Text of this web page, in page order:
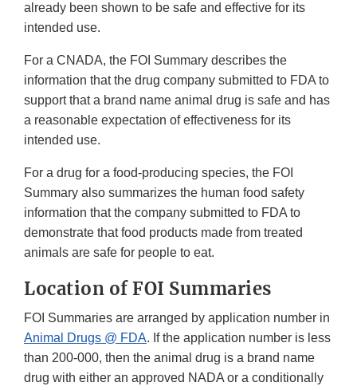
already been shown to be safe and effective for its
intended use.
For a CNADA, the FOI Summary describes the
information that the drug company submitted to FDA to
support that a brand name animal drug is safe and has
a reasonable expectation of effectiveness for its
intended use.
For a drug for a food-producing species, the FOI
Summary also summarizes the human food safety
information that the company submitted to FDA to
demonstrate that food products made from treated
animals are safe for people to eat.
Location of FOI Summaries
FOI Summaries are arranged by application number in
Animal Drugs @ FDA. If the application number is less
than 200-000, then the animal drug is a brand name
drug with either an approved NADA or a conditionally